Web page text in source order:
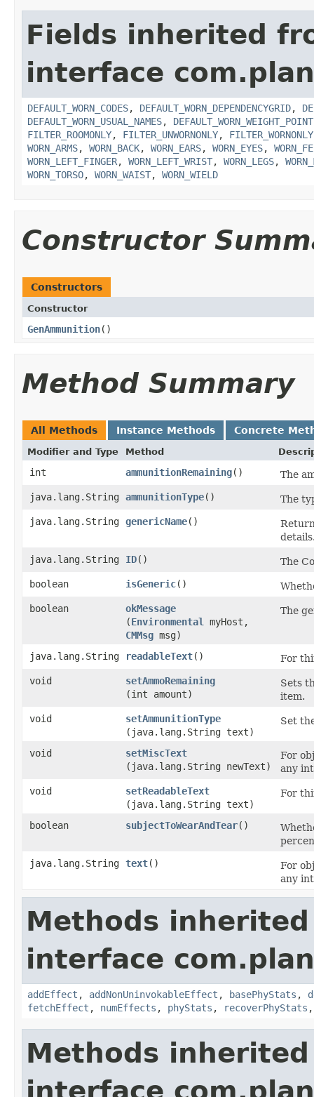
Fields inherited
interface
DEFAULT_WORN_CODES, DEFAULT_WORN_DEPENDENCYGRID,
DEFAULT_WORN_USUAL_NAMES,
FILTER_ROOMONLY, FILTER_UNWORNONLY, FILTER_WORNONLY
WORN_ARMS, WORN_BACK, WORN_EARS, WORN_EYES,
WORN_LEFT_FINGER, WORN_LEFT_WRIST, WORN_LEGS,
WORN_TORSO, WORN_WAIST, WORN_WIELD
Constructor
Constructors
Constructor
GenAmmunition()
Method Summary
All Methods Instance Methods Concrete
Modifier and Type Method
int ammunitionRemaining()
The
java.lang.String ammunitionType()
The
java.lang.String genericName()
java.lang.String
ID()
The
boolean
isGeneric()
boolean
okMessage
(Environmental
myHost,
CMMsg msg)
The
java.lang.String readableText()
For
void
setAmmoRemaining
(int amount)
Sets
item.
void
setAmmunitionType
(java.lang.String text)
Set
void setMiscText
(java.lang.String newText)
For
any
void
setReadableText
(java.lang.String text)
For
boolean subjectToWearAndTear()
java.lang.String text()
For
any
Methods
interface
addEffect , addNonUninvokableEffect , basePhyStats ,
fetchEffect , numEffects , phyStats , recoverPhyStats
Methods